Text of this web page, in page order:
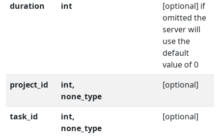
duration int
[optional] if
omitted the
server will
use the
default
value of 0
project_id
int,
none_type
[optional]
task_id
int,
none_type
[optional]